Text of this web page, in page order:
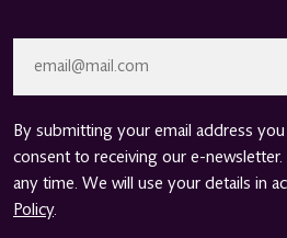
By submitting your email address
consent to receiving our e-newsletter.
any time. We will use your details in
Policy.